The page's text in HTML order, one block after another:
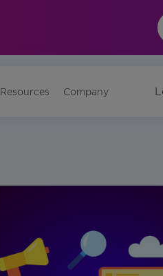
Resources Company